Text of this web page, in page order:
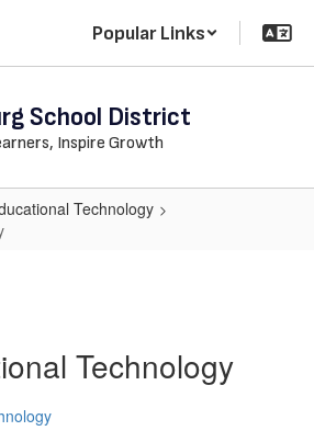
Popular Links
School District
Inspire Growth
Technology
Technology